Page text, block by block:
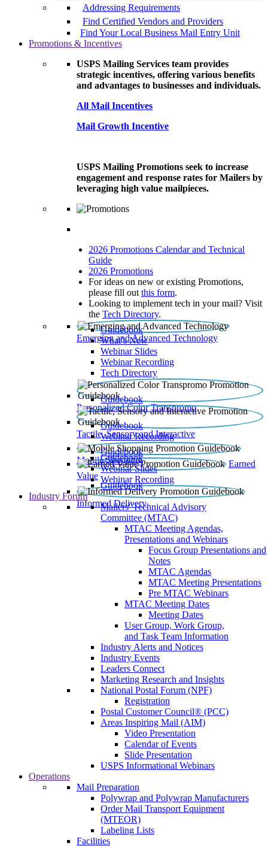
Addressing Requirements
Find Certified Vendors and Providers
Find Your Local Business Mail Entry Unit
Promotions & Incentives
USPS Mailing Services team provides
strategic incentives, offering various benefits
and advantages to businesses and individuals.
All Mail Incentives
Mail Growth Incentive
USPS Mailing Promotions seek to increase
engagement and response rates for Mailers by
leveraging high value mailpieces.
2026 Promotions Calendar and Technical
Guide
2026 Promotions
For ideas on new or existing Promotions,
please fill out this form.
Looking to implement tech in your mail? Visit
the Tech Directory.
Emerging and Advanced Technology
Guidebook
What’s New
Webinar Slides
Webinar Recording​
Tech Directory
Personalized Color Transpromo
Guidebook
Tactile, Sensory and Interactive
Guidebook
Webinar Recording
Mobile Shopping
Guidebook
Earned
Value
Guidebook
Webinar Slides
Webinar Recording
Informed Delivery
Guidebook
Industry Forum
Mailers' Technical Advisory
Committee (MTAC)
MTAC Meeting Agendas,
Presentations and Webinars
Focus Group Presentations and
Notes
MTAC Agendas
MTAC Meeting Presentations
Pre MTAC Webinars
MTAC Meeting Dates
Meeting Dates
User Group, Work Group,
and Task Team Information
Industry Alerts and Notices
Industry Events
Leaders Connect
Marketing Research and Insights
National Postal Forum (NPF)
Registration
Postal Customer Council® (PCC)
Areas Inspiring Mail (AIM)
Video Presentation
Calendar of Events
Slide Presentation
USPS Informational Webinars
Operations
Mail Preparation
Polywrap and Polywrap Manufacturers
Order Mail Transport Equipment
(MTEOR)
Labeling Lists
Facilities